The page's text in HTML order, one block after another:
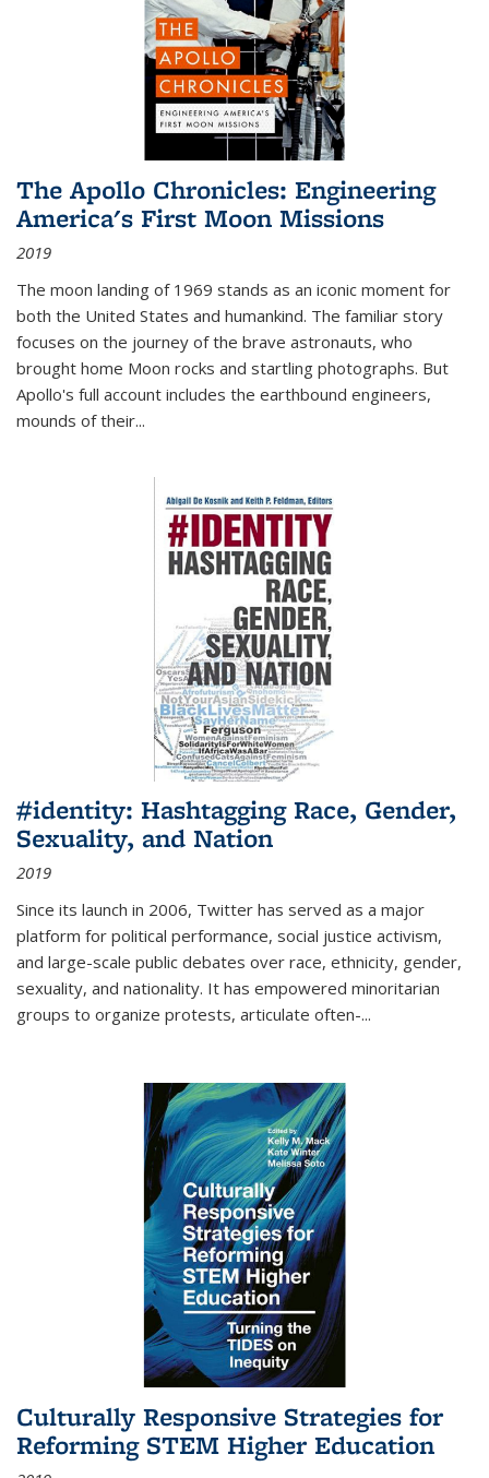
The Apollo Chronicles: Engineering
America's First Moon Missions
2019
The moon landing of 1969 stands as an iconic moment for
both the United States and humankind. The familiar story
focuses on the journey of the brave astronauts, who
brought home Moon rocks and startling photographs. But
Apollo's full account includes the earthbound engineers,
mounds of their...
#identity: Hashtagging Race, Gender,
Sexuality, and Nation
2019
Since its launch in 2006, Twitter has served as a major
platform for political performance, social justice activism,
and large-scale public debates over race, ethnicity, gender,
sexuality, and nationality. It has empowered minoritarian
groups to organize protests, articulate often-...
Culturally Responsive Strategies for
Reforming STEM Higher Education